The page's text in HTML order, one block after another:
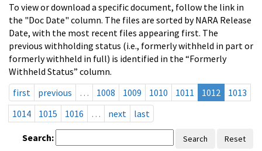
To view or download a specific document, follow the link in
the "Doc Date" column. The files are sorted by NARA Release
Date, with the most recent files appearing first. The
previous withholding status (i.e., formerly withheld in part or
formerly withheld in full) is identified in the “Formerly
Withheld Status” column.
first
previous … 1008 1009 1010 1011 1012
1013
1014
1015 1016 … next last
Search: Search Reset